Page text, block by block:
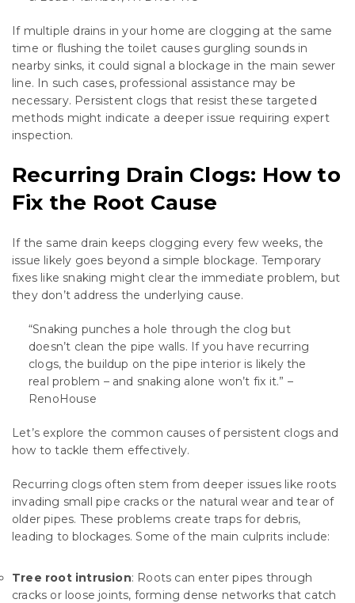
If multiple drains in your home are clogging at the same
time or flushing the toilet causes gurgling sounds in
nearby sinks, it could signal a blockage in the main sewer
line. In such cases, professional assistance may be
necessary. Persistent clogs that resist these targeted
methods might indicate a deeper issue requiring expert
inspection.
Recurring Drain Clogs: How to
Fix the Root Cause
If the same drain keeps clogging every few weeks, the
issue likely goes beyond a simple blockage. Temporary
fixes like snaking might clear the immediate problem, but
they don’t address the underlying cause.
“Snaking punches a hole through the clog but
doesn’t clean the pipe walls. If you have recurring
clogs, the buildup on the pipe interior is likely the
real problem – and snaking alone won’t fix it.” –
RenoHouse
Let’s explore the common causes of persistent clogs and
how to tackle them effectively.
Recurring clogs often stem from deeper issues like roots
invading small pipe cracks or the natural wear and tear of
older pipes. These problems create traps for debris,
leading to blockages. Some of the main culprits include:
Tree root intrusion: Roots can enter pipes through
cracks or loose joints, forming dense networks that catch